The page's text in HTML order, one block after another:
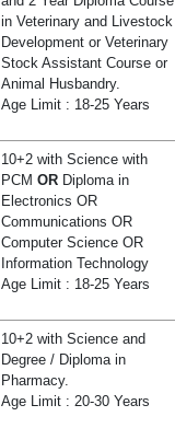
in Veterinary and Livestock
Development or Veterinary
Stock Assistant Course or
Animal Husbandry.
Age Limit : 18-25 Years
10+2 with Science with
PCM OR Diploma in
Electronics OR
Communications OR
Computer Science OR
Information Technology
Age Limit : 18-25 Years
10+2 with Science and
Degree / Diploma in
Pharmacy.
Age Limit : 20-30 Years